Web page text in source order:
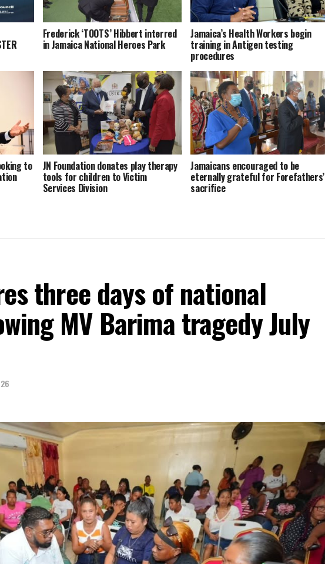
Frederick ‘TOOTS’ Hibbert interred
in Jamaica National Heroes Park
Jamaica’s Health Workers begin
training in Antigen testing
procedures
to JN Foundation donates play therapy
tools for children to Victim
Services Division
Jamaicans encouraged to be
eternally grateful for Forefathers’
sacrifice
three days of national
MV Barima tragedy July